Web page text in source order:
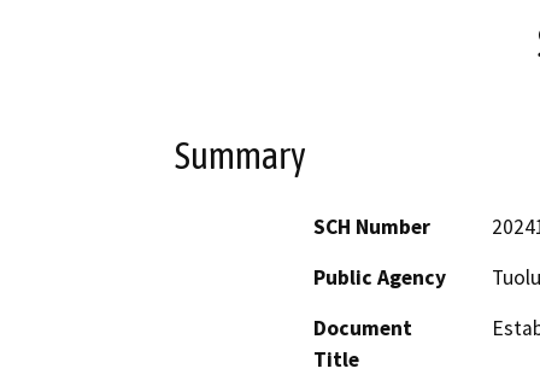
Summary
SCH Number
Public Agency
Document
Title